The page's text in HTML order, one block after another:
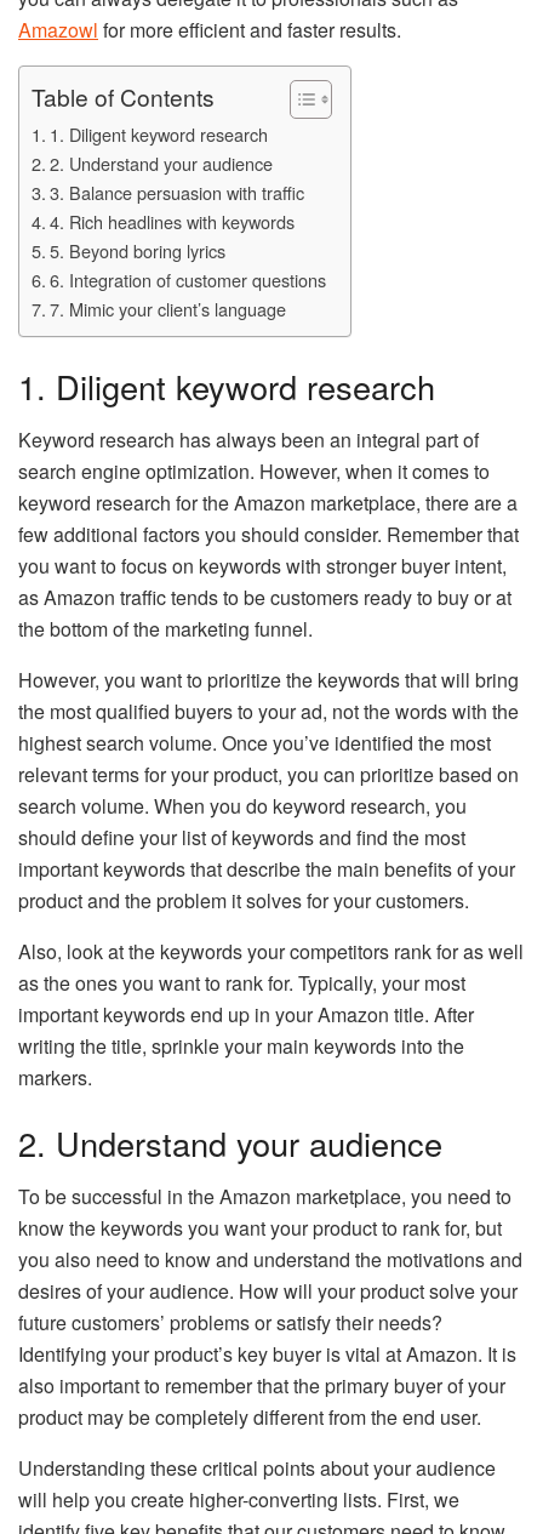
Amazowl for more efficient and faster results.
Table of Contents
1. Diligent keyword research
2. Understand your audience
3. Balance persuasion with traffic
4. Rich headlines with keywords
5. Beyond boring lyrics
6. Integration of customer questions
7. Mimic your client’s language
1. Diligent keyword research
Keyword research has always been an integral part of
search engine optimization. However, when it comes to
keyword research for the Amazon marketplace, there are a
few additional factors you should consider. Remember that
you want to focus on keywords with stronger buyer intent,
as Amazon traffic tends to be customers ready to buy or at
the bottom of the marketing funnel.
However, you want to prioritize the keywords that will bring
the most qualified buyers to your ad, not the words with the
highest search volume. Once you’ve identified the most
relevant terms for your product, you can prioritize based on
search volume. When you do keyword research, you
should define your list of keywords and find the most
important keywords that describe the main benefits of your
product and the problem it solves for your customers.
Also, look at the keywords your competitors rank for as well
as the ones you want to rank for. Typically, your most
important keywords end up in your Amazon title. After
writing the title, sprinkle your main keywords into the
markers.
2. Understand your audience
To be successful in the Amazon marketplace, you need to
know the keywords you want your product to rank for, but
you also need to know and understand the motivations and
desires of your audience. How will your product solve your
future customers’ problems or satisfy their needs?
Identifying your product’s key buyer is vital at Amazon. It is
also important to remember that the primary buyer of your
product may be completely different from the end user.
Understanding these critical points about your audience
will help you create higher-converting lists. First, we